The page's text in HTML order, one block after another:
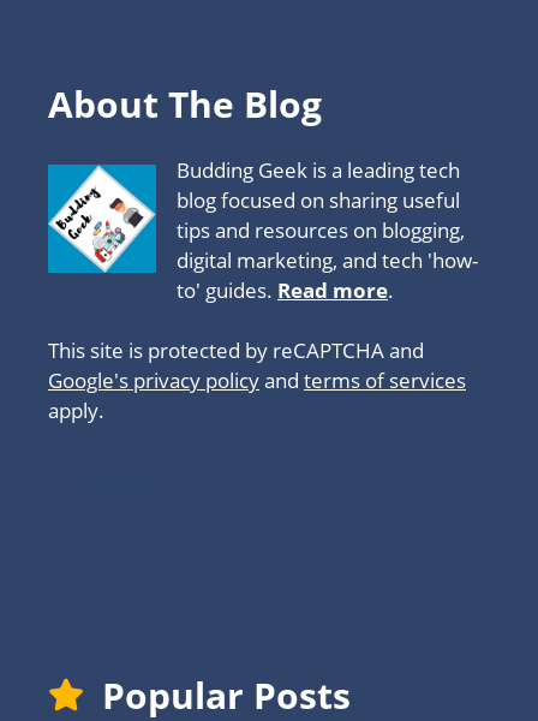
About The Blog
Budding Geek is a leading tech
blog focused on sharing useful
tips and resources on blogging,
digital marketing, and tech 'how-
to' guides. Read more.
This site is protected by reCAPTCHA and
Google's privacy policyand terms of services
apply.
Popular Posts